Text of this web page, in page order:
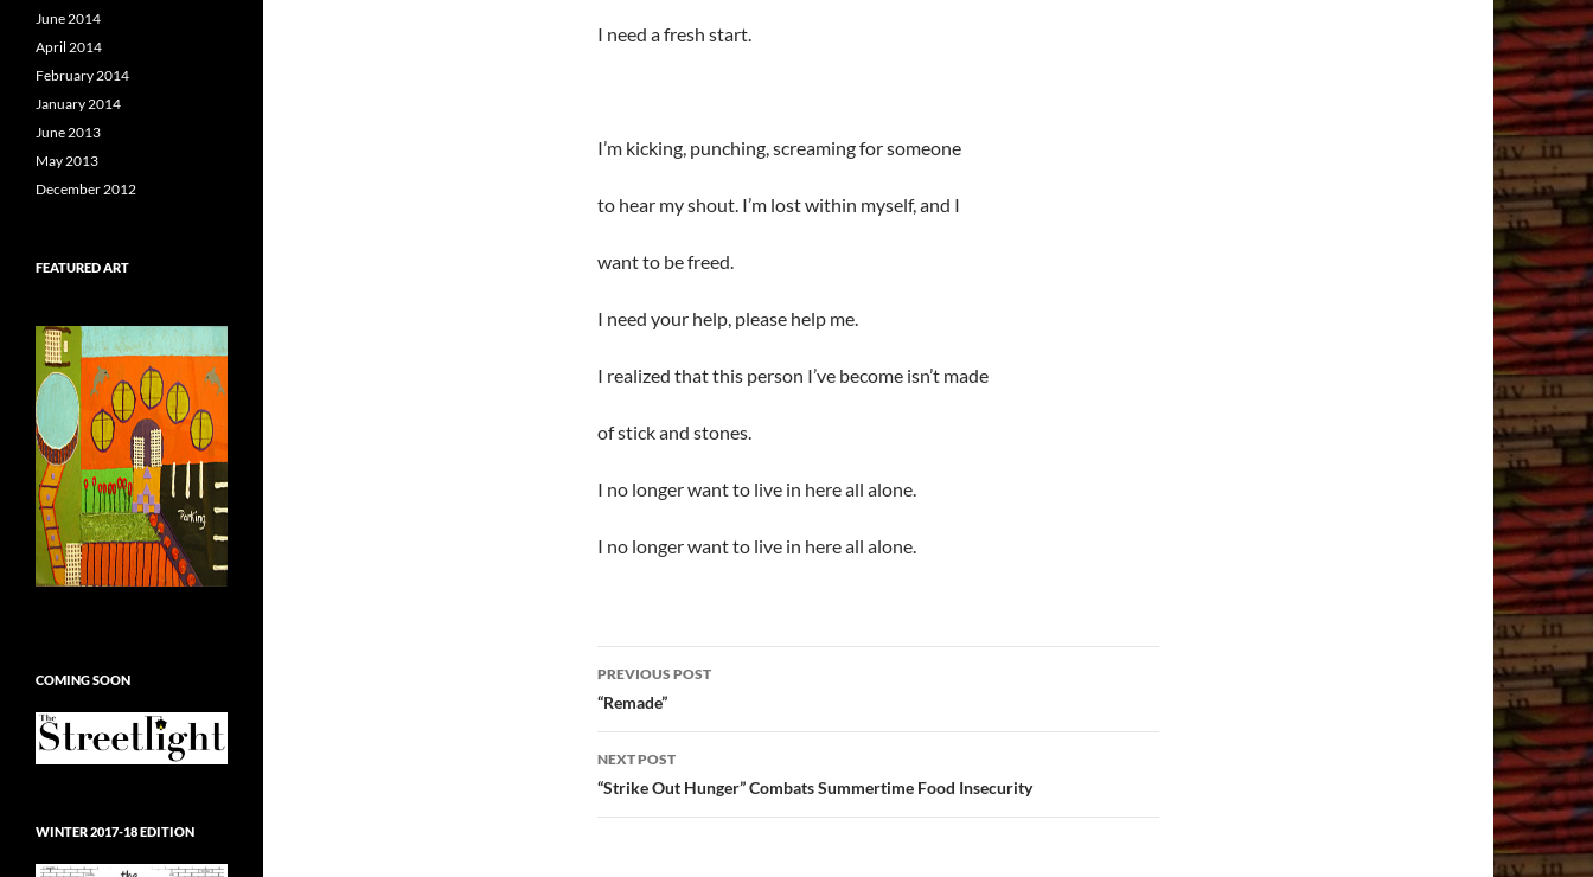
I need a fresh start.
I’m kicking, punching, screaming for someone
to hear my shout. I’m lost within myself, and I
want to be freed.
I need your help, please help me.
I realized that this person I’ve become isn’t made
of stick and stones.
I no longer want to live in here all alone.
I no longer want to live in here all alone.
Post
navigation
PREVIOUS POST
“Remade”
NEXT POST
“Strike Out Hunger” Combats Summertime Food Insecurity
June 2014
April 2014
February 2014
January 2014
June 2013
May 2013
December 2012
FEATURED ART
COMING SOON
WINTER 2017-18 EDITION